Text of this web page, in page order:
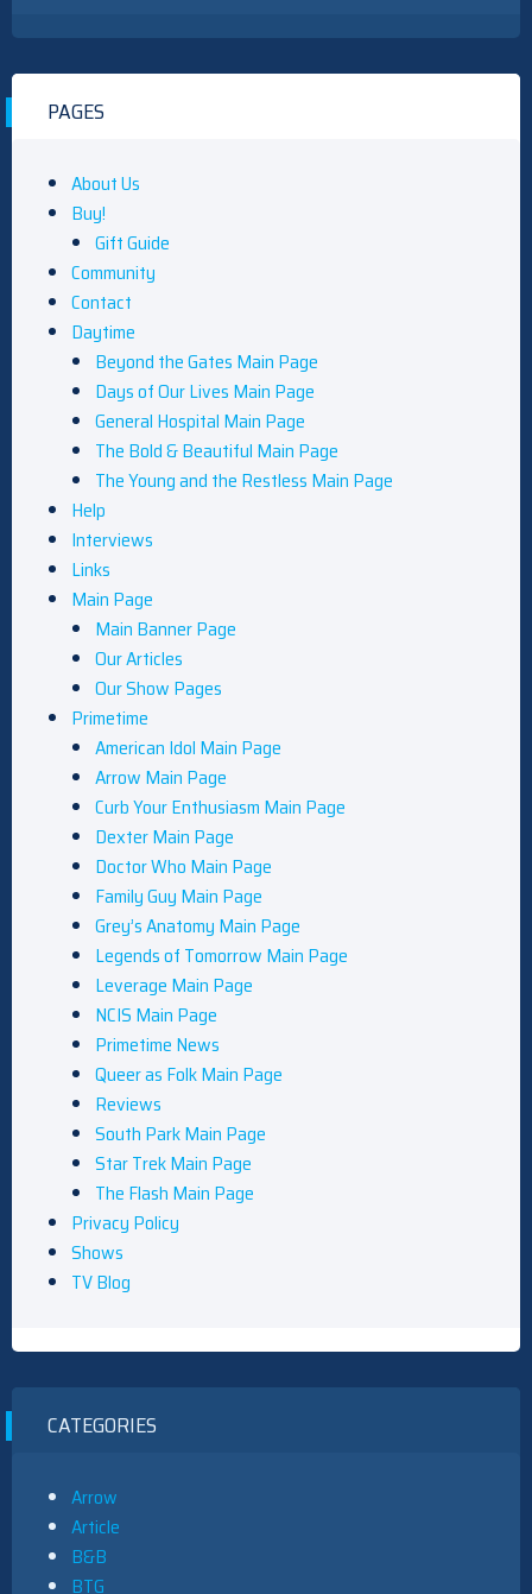
PAGES
About Us
Buy!
Gift Guide
Community
Contact
Daytime
Beyond the Gates Main Page
Days of Our Lives Main Page
General Hospital Main Page
The Bold & Beautiful Main Page
The Young and the Restless Main Page
Help
Interviews
Links
Main Page
Main Banner Page
Our Articles
Our Show Pages
Primetime
American Idol Main Page
Arrow Main Page
Curb Your Enthusiasm Main Page
Dexter Main Page
Doctor Who Main Page
Family Guy Main Page
Grey’s Anatomy Main Page
Legends of Tomorrow Main Page
Leverage Main Page
NCIS Main Page
Primetime News
Queer as Folk Main Page
Reviews
South Park Main Page
Star Trek Main Page
The Flash Main Page
Privacy Policy
Shows
TV Blog
CATEGORIES
Arrow
Article
B&B
BTG